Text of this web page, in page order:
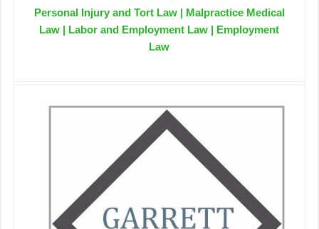
Personal Injury and Tort Law | Malpractice Medical
Law | Labor and Employment Law | Employment
Law